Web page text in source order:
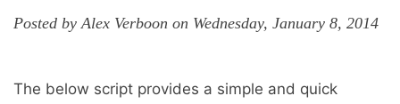
Posted by Alex Verboon on Wednesday, January 8, 2014
The below script provides a simple and quick